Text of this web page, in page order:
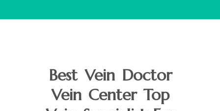
Best Vein Doctor
Vein Center Top